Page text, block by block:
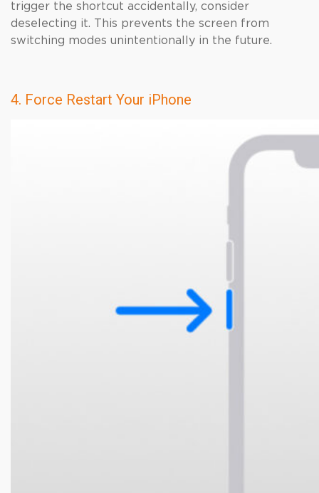
trigger the shortcut accidentally, consider
deselecting it. This prevents the screen from
switching modes unintentionally in the future.
4. Force Restart Your iPhone